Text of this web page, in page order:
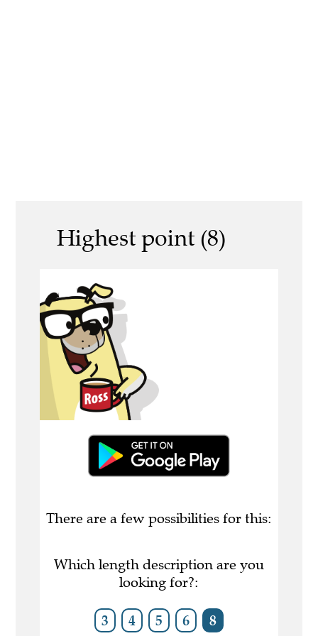
Highest point (8)
There are a few possibilities for this:
Which length description are you
looking for?:
3 4 5 6 8